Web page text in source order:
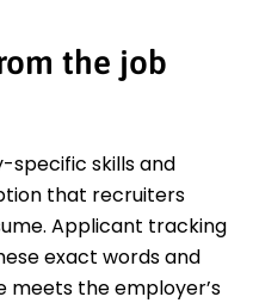
the job
specific skills and
that recruiters
Applicant tracking
exact words and
meets the employer’s